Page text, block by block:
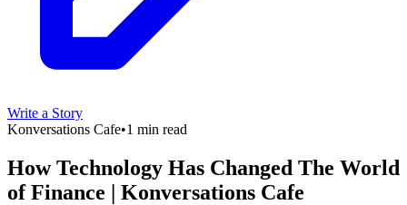
Write a Story
Konversations Cafe•1 min read
How Technology Has Changed The World
of Finance | Konversations Cafe